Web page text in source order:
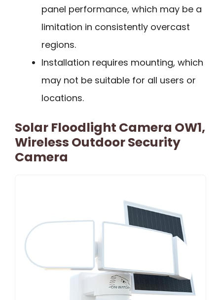
panel performance, which may be a
limitation in consistently overcast
regions.
Installation requires mounting, which
may not be suitable for all users or
locations.
Solar Floodlight Camera OW1,
Wireless Outdoor Security
Camera